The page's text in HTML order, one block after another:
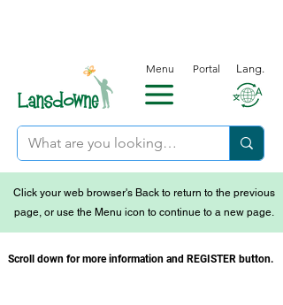
Menu Portal Lang.
Click your web browser's Back to return to the previous
page, or use the Menu icon to continue to a new page.
Scroll down for more information and REGISTER button.